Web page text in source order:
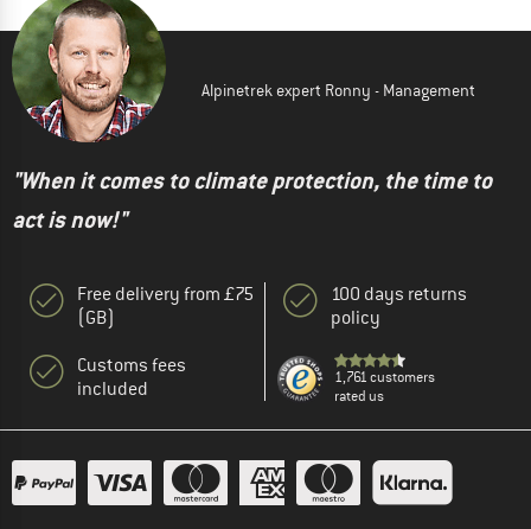
Alpinetrek expert Ronny - Management
"When it comes to climate protection, the time to
act is now!"
Free delivery from £75
(GB)
Customs fees
included
100 days returns
policy
1,761 customers
rated us